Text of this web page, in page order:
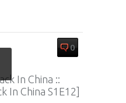
0
In China ::
In China S1E12]